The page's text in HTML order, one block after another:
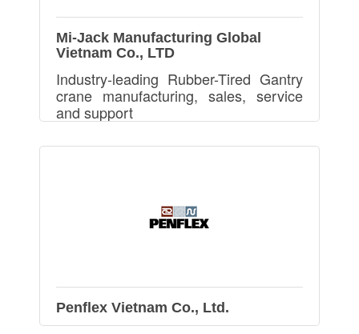
Mi-Jack Manufacturing Global
Vietnam Co., LTD
Industry-leading Rubber-Tired Gantry
crane manufacturing, sales, service
and support
Penflex Vietnam Co., Ltd.